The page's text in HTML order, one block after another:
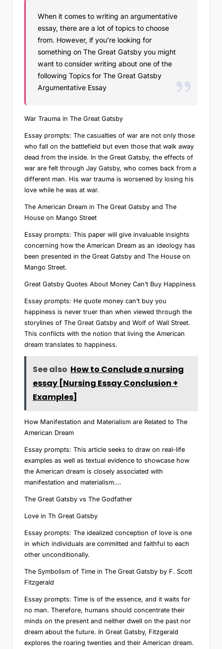
When it comes to writing an argumentative
essay, there are a lot of topics to choose
from. However, if you’re looking for
something on The Great Gatsby you might
want to consider writing about one of the
following Topics for The Great Gatsby
Argumentative Essay
War Trauma in The Great Gatsby
Essay prompts: The casualties of war are not only those
who fall on the battlefield but even those that walk away
dead from the inside. In the Great Gatsby, the effects of
war are felt through Jay Gatsby, who comes back from a
different man. His war trauma is worsened by losing his
love while he was at war.
The American Dream in The Great Gatsby and The
House on Mango Street
Essay prompts: This paper will give invaluable insights
concerning how the American Dream as an ideology has
been presented in the Great Gatsby and The House on
Mango Street.
Great Gatsby Quotes About Money Can’t Buy Happiness
Essay prompts: He quote money can’t buy you
happiness is never truer than when viewed through the
storylines of The Great Gatsby and Wolf of Wall Street.
This conflicts with the notion that living the American
dream translates to happiness.
See also How to Conclude a nursing
essay [Nursing Essay Conclusion +
Examples]
How Manifestation and Materialism are Related to The
American Dream
Essay prompts: This article seeks to draw on real-life
examples as well as textual evidence to showcase how
the American dream is closely associated with
manifestation and materialism….
The Great Gatsby vs The Godfather
Love in Th Great Gatsby
Essay prompts: The idealized conception of love is one
in which individuals are committed and faithful to each
other unconditionally.
The Symbolism of Time in The Great Gatsby by F. Scott
Fitzgerald
Essay prompts: Time is of the essence, and it waits for
no man. Therefore, humans should concentrate their
minds on the present and neither dwell on the past nor
dream about the future. In Great Gatsby, Fitzgerald
explores the roaring twenties and their American dream.